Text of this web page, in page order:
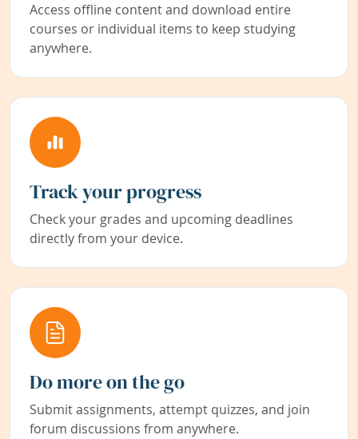
Access offline content and download entire
courses or individual items to keep studying
anywhere.
Track your progress
Check your grades and upcoming deadlines
directly from your device.
Do more on the go
Submit assignments, attempt quizzes, and join
forum discussions from anywhere.